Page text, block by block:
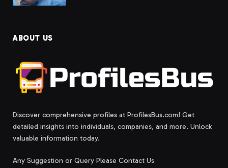
ABOUT US
Discover comprehensive profiles at ProfilesBus.com! Get
detailed insights into individuals, companies, and more. Unlock
valuable information today.
Any Suggestion or Query Please Contact Us